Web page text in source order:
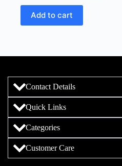
Add to cart
Contact Details
Quick Links
Categories
Customer Care